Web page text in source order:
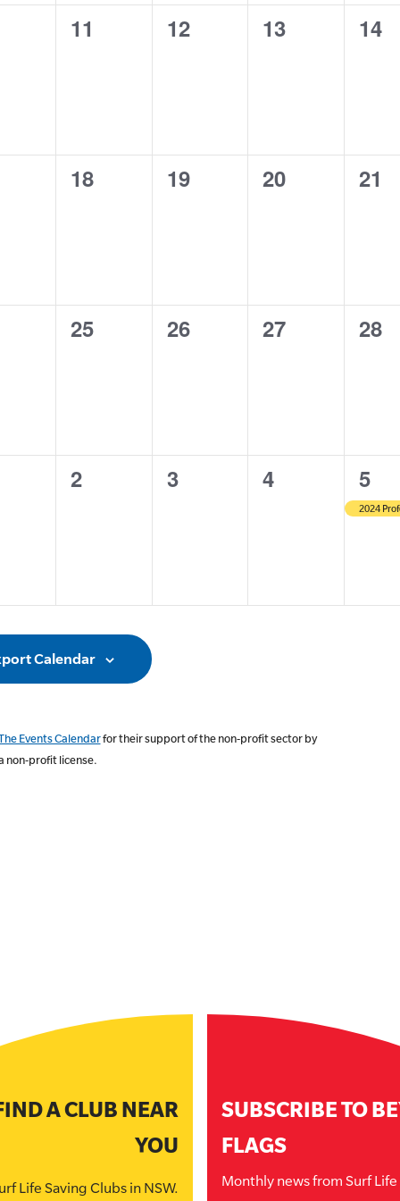
0
11
0
12
0
13
0
14
0
18
0
19
0
20
0
21
0
25
0
26
0
27
0
28
0
2
0
3
0
4
1
5
2024
Calendar
Events Calendarfor their support of the non-profit sector by
non-profit license.
A CLUB NEAR
YOU
Life Saving Clubs in NSW.
SUBSCRIBE TO
FLAGS
Monthly news from Surf Life